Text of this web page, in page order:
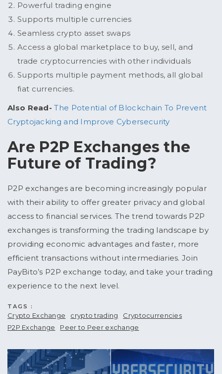
Powerful trading engine
Supports multiple currencies
Seamless crypto asset swaps
Access a global marketplace to buy, sell, and
trade cryptocurrencies with other individuals
Supports multiple payment methods, all global
fiat currencies.
Also Read- The Potential of Blockchain To Prevent
Cryptojacking and Improve Cybersecurity
Are P2P Exchanges the
Future of Trading?
P2P exchanges are becoming increasingly popular
with their ability to offer greater privacy and global
access to financial services. The trend towards P2P
exchanges is transforming the trading landscape by
providing economic advantages and faster, more
efficient transactions without intermediaries. Join
PayBito’s P2P exchange today, and take your trading
experience to the next level.
TAGS :
Crypto Exchange crypto trading
Cryptocurrencies
P2P Exchange
Peer to Peer exchange